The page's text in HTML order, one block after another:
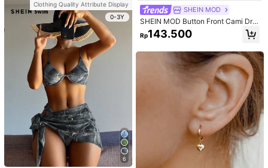
Clothing Quality Attribute Display
0-3Y
6
SHEIN MOD
SHEIN MOD Button Front Cami Dre
Rp143.500